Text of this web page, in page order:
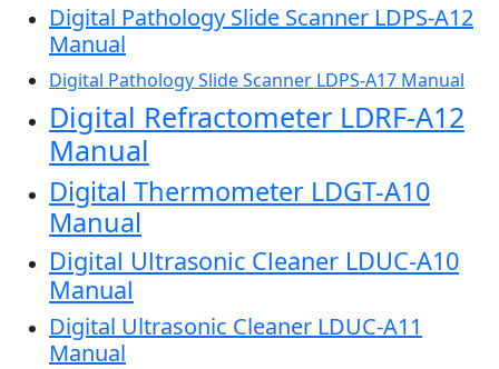
Digital Pathology Slide Scanner LDPS-A12
Manual
Digital Pathology Slide Scanner LDPS-A17 Manual
Digital Refractometer LDRF-A12
Manual
Digital Thermometer LDGT-A10
Manual
Digital Ultrasonic Cleaner LDUC-A10
Manual
Digital Ultrasonic Cleaner LDUC-A11
Manual